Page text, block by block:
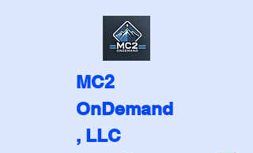
MC2
OnDemand
, LLC